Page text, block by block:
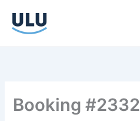
content
Booking #2332